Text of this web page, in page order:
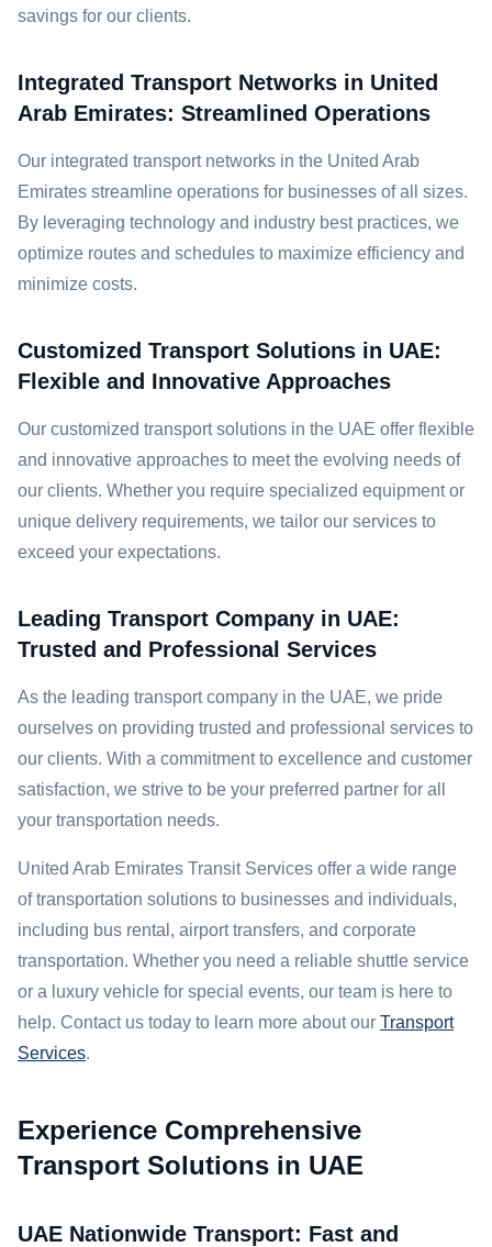
savings for our clients.
Integrated Transport Networks in United
Arab Emirates: Streamlined Operations
Our integrated transport networks in the United Arab
Emirates streamline operations for businesses of all sizes.
By leveraging technology and industry best practices, we
optimize routes and schedules to maximize efficiency and
minimize costs.
Customized Transport Solutions in UAE:
Flexible and Innovative Approaches
Our customized transport solutions in the UAE offer flexible
and innovative approaches to meet the evolving needs of
our clients. Whether you require specialized equipment or
unique delivery requirements, we tailor our services to
exceed your expectations.
Leading Transport Company in UAE:
Trusted and Professional Services
As the leading transport company in the UAE, we pride
ourselves on providing trusted and professional services to
our clients. With a commitment to excellence and customer
satisfaction, we strive to be your preferred partner for all
your transportation needs.
United Arab Emirates Transit Services offer a wide range
of transportation solutions to businesses and individuals,
including bus rental, airport transfers, and corporate
transportation. Whether you need a reliable shuttle service
or a luxury vehicle for special events, our team is here to
help. Contact us today to learn more about our Transport
Services.
Experience Comprehensive
Transport Solutions in UAE
UAE Nationwide Transport: Fast and